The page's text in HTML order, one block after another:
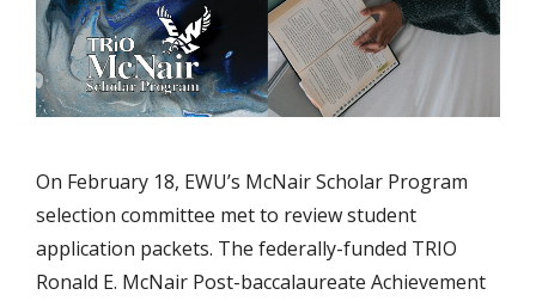
On February 18, EWU’s McNair Scholar Program
selection committee met to review student
application packets. The federally-funded TRIO
Ronald E. McNair Post-baccalaureate Achievement